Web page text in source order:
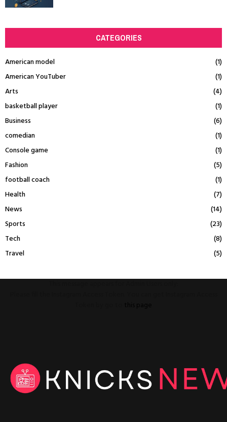
CATEGORIES
American model
(1)
American YouTuber
(1)
Arts
(4)
basketball player
(1)
Business
(6)
comedian
(1)
Console game
(1)
Fashion
(5)
football coach
(1)
Health
(7)
News
(14)
Sports
(23)
Tech
(8)
Travel
(5)